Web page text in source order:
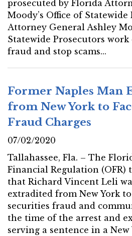
prosecuted by Florida
Moody’s Office of Statewide
Attorney General Ashley
Statewide Prosecutors
fraud and stop scams...
Former Naples Man
from New York to
Fraud Charges
07/02/2020
Tallahassee, Fla. – The
Financial Regulation (OFR)
that Richard Vincent Leli
extradited from New York
securities fraud and
the time of the arrest and
serving a sentence in a